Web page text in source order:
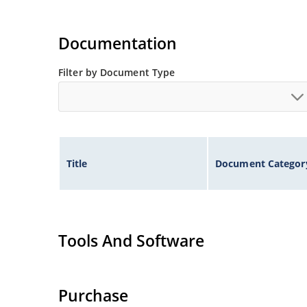
Documentation
Filter by Document Type
Title Document
Tools And Software
Purchase